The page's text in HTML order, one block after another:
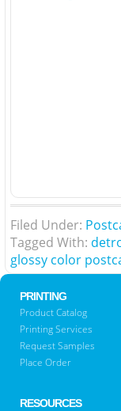
Filed Under:
Tagged With:
glossy color
PRINTING
Product Catalog
Printing Services
Request Samples
Place Order
RESOURCES